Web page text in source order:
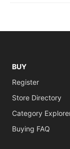
BUY
Register
Store Directory
Category
Buying FAQ